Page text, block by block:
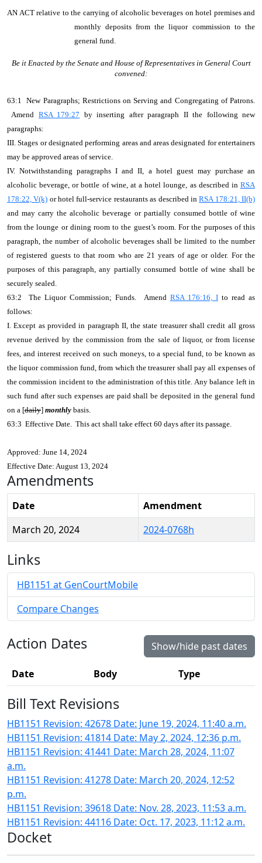
AN ACTrelative to the carrying of alcoholic beverages on hotel premises and
monthly deposits from the liquor commission to the
general fund.
Be it Enacted by the Senate and House of Representatives in General Court
convened:
63:1 New Paragraphs; Restrictions on Serving and Congregating of Patrons.
Amend RSA 179:27 by inserting after paragraph II the following new
paragraphs:
III. Stages or designated performing areas and areas designated for entertainers
may be approved areas of service.
IV. Notwithstanding paragraphs I and II, a hotel guest may purchase an
alcoholic beverage, or bottle of wine, at a hotel lounge, as described in RSA
178:22, V(k) or hotel full-service restaurants as described inRSA 178:21, II(b)
and may carry the alcoholic beverage or partially consumed bottle of wine
from the lounge or dining room to the guest’s room. For the purposes of this
paragraph, the number of alcoholic beverages shall be limited to the number
of registered guests to that room who are 21 years of age or older. For the
purposes of this paragraph, any partially consumed bottle of wine shall be
securely sealed.
63:2 The Liquor Commission; Funds. Amend RSA 176:16, Ito read as
follows:
I. Except as provided in paragraph II, the state treasurer shall credit all gross
revenue derived by the commission from the sale of liquor, or from license
fees, and interest received on such moneys, to a special fund, to be known as
the liquor commission fund, from which the treasurer shall pay all expenses of
the commission incident to the administration of this title. Any balance left in
such fund after such expenses are paid shall be deposited in the general fund
on a [daily] monthly basis.
63:3 Effective Date. This act shall take effect 60 days after its passage.
Approved: June 14, 2024
Effective Date: August 13, 2024
Amendments
Date
Amendment
March 20, 2024
2024-0768h
Links
HB1151 at GenCourtMobile
Compare Changes
Action Dates Show/hide past dates
Date Body Type
Bill Text Revisions
HB1151 Revision: 42678 Date: June 19, 2024, 11:40 a.m.
HB1151 Revision: 41814 Date: May 2, 2024, 12:36 p.m.
HB1151 Revision: 41441 Date: March 28, 2024, 11:07
a.m.
HB1151 Revision: 41278 Date: March 20, 2024, 12:52
p.m.
HB1151 Revision: 39618 Date: Nov. 28, 2023, 11:53 a.m.
HB1151 Revision: 44116 Date: Oct. 17, 2023, 11:12 a.m.
Docket